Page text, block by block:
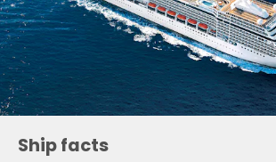
Ship facts